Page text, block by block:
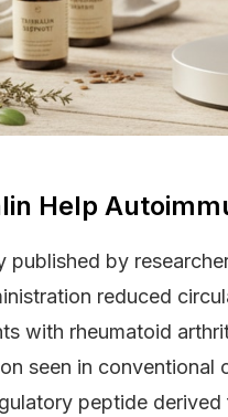
Help
published by
reduced
with rheumatoid
seen in
peptide